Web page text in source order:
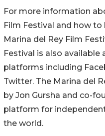
For more information
Film Festival and how
Marina del Rey Film
Festival is also available
platforms including
Twitter. The Marina del
by Jon Gursha and co-
platform for
the world.